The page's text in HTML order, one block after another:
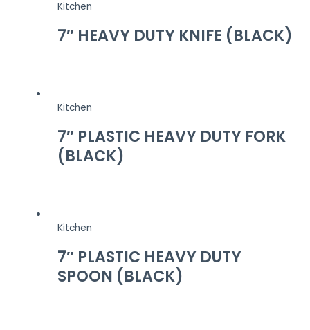
Kitchen
7″ HEAVY DUTY KNIFE (BLACK)
Kitchen
7″ PLASTIC HEAVY DUTY FORK
(BLACK)
Kitchen
7″ PLASTIC HEAVY DUTY
SPOON (BLACK)